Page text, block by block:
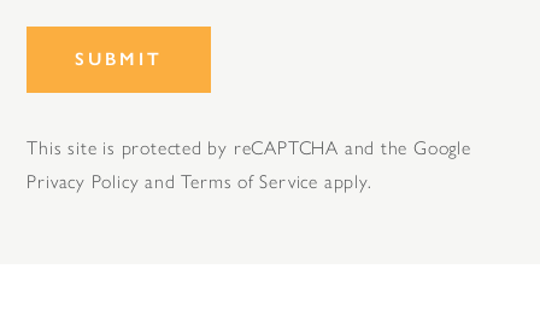
SUBMIT
This site is protected by reCAPTCHA and the Google
Privacy Policy andTerms of Service apply.